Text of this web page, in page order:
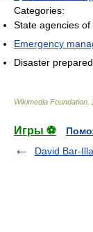
Categories:
State agencies
Emergency
Disaster
Wikimedia Foundation
Игры ⚽
David Bar-